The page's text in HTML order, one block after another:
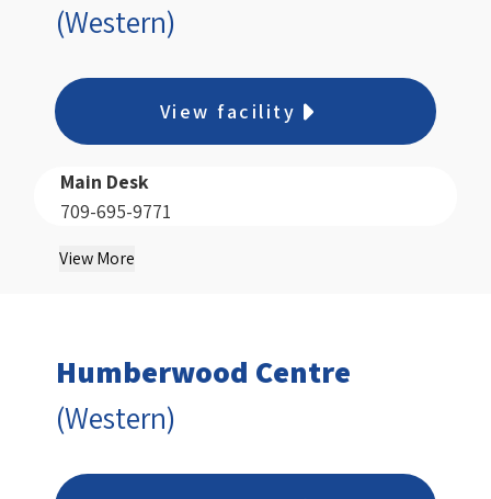
(Western)
View facility
Main Desk
709-695-9771
View More
Humberwood Centre
(Western)